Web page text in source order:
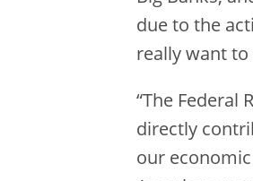
due to the
really want
“The Federal
directly
our